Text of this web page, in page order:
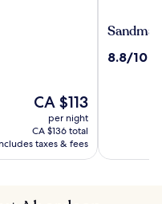
The
price
is
CA $113
CA $113
per night
CA $136 total
taxes & fees
Sandman
Aberdeen
8.8
8.8/10